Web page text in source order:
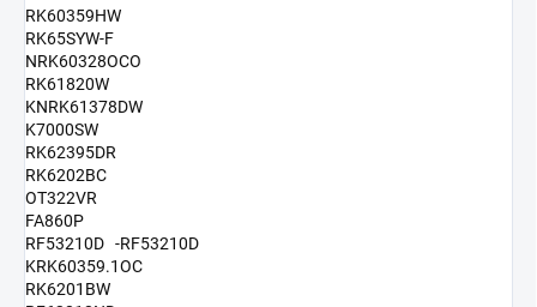
RK60359HW
RK65SYW-F
NRK60328OCO
RK61820W
KNRK61378DW
K7000SW
RK62395DR
RK6202BC
OT322VR
FA860P
RF53210D -RF53210D
KRK60359.1OC
RK6201BW